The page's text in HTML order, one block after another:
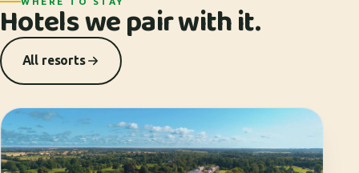
Hotels we pair with it.
All resorts